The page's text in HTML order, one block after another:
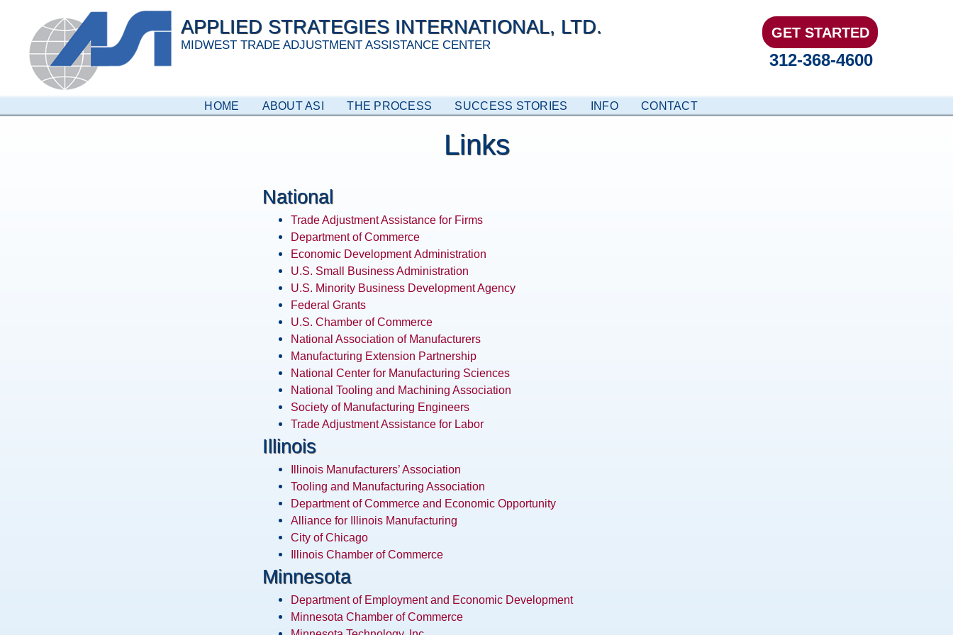
content
APPLIED STRATEGIES INTERNATIONAL, LTD.
MIDWEST TRADE ADJUSTMENT ASSISTANCE CENTER
GET STARTED
312-368-4600
HOME ABOUT ASI THE PROCESS SUCCESS STORIES INFO CONTACT
Links
National
Trade Adjustment Assistance for Firms
Department of Commerce
Economic DevelopmentAdministration
U.S. Small Business Administration
U.S. Minority Business Development Agency
Federal Grants
U.S. Chamber of Commerce
National Association of Manufacturers
Manufacturing Extension Partnership
National Center for Manufacturing Sciences
National Tooling and Machining Association
Society of Manufacturing Engineers
Trade Adjustment Assistance for Labor
Illinois
Illinois Manufacturers’ Association
Tooling and Manufacturing Association
Department of Commerce and Economic Opportunity
Alliance for Illinois Manufacturing
City of Chicago
Illinois Chamber of Commerce
Minnesota
Department of Employment and Economic Development
Minnesota Chamber of Commerce